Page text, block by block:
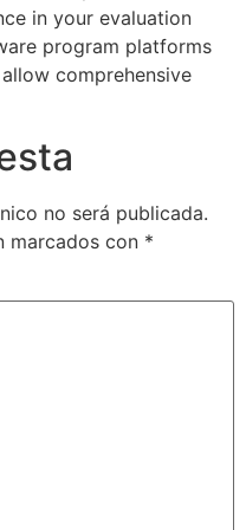
in your evaluation
program platforms
comprehensive
no será publicada.
marcados con *